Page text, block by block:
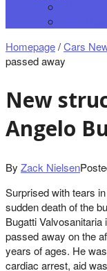
Homepage/Cars
passed away
New
Angelo
By Zack Nielsen
Surprised with tears
sudden death of the
Bugatti
passed away on the
years of ages. He
cardiac arrest, aid